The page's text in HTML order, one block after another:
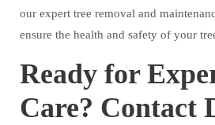
our expert tree removal and
ensure the health and safety of your
Ready for
Care? Contact